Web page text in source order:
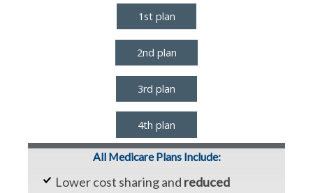
1st plan
2nd plan
3rd plan
4th plan
All Medicare Plans Include:
Lower cost sharing and reduced